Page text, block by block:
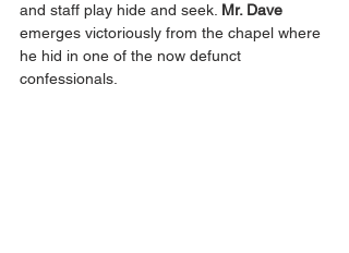
and staff play hide and seek. Mr. Dave
emerges victoriously from the chapel where
he hid in one of the now defunct
confessionals.